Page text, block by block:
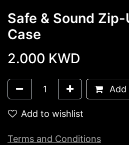
Safe & Sound
Case
2.000 KWD
Add to wishlist
Terms and Conditions